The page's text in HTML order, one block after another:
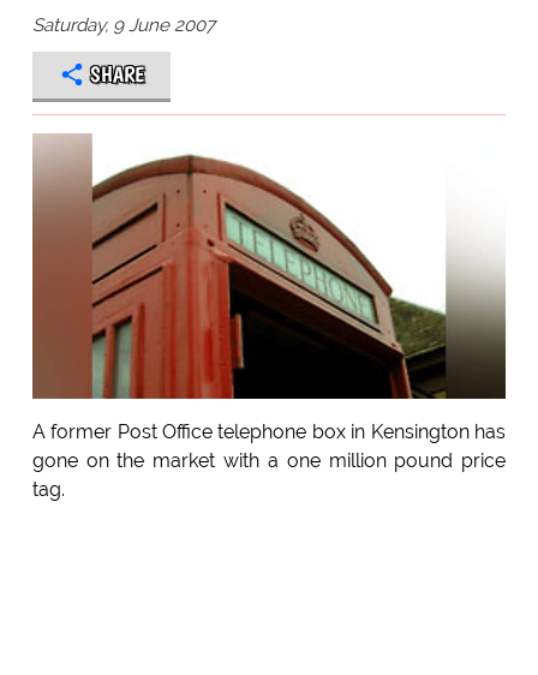
Saturday, 9 June 2007
SHARE
A former Post Office telephone box in Kensington has
gone on the market with a one million pound price
tag.